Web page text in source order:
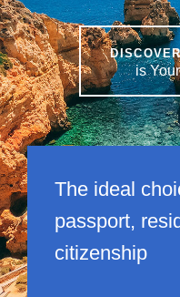
is
The ideal
passport,
citizenship